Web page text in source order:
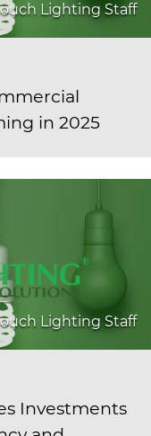
Lighting Staff
in 2025
Lighting Staff
Investments